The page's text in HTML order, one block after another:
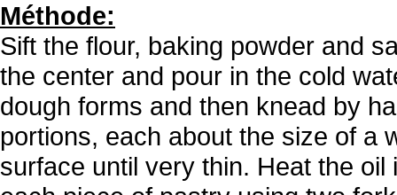
Méthode:
Sift the flour, baking powder and
the center and pour in the cold
dough forms and then knead by
portions, each about the size of a
surface until very thin. Heat the